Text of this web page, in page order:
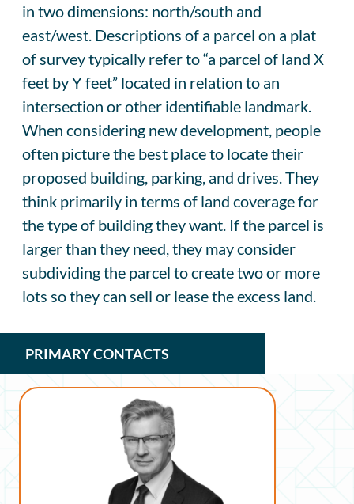
in two dimensions: north/south and
east/west. Descriptions of a parcel on a plat
of survey typically refer to “a parcel of land X
feet by Y feet” located in relation to an
intersection or other identifiable landmark.
When considering new development, people
often picture the best place to locate their
proposed building, parking, and drives. They
think primarily in terms of land coverage for
the type of building they want. If the parcel is
larger than they need, they may consider
subdividing the parcel to create two or more
lots so they can sell or lease the excess land.
PRIMARY CONTACTS